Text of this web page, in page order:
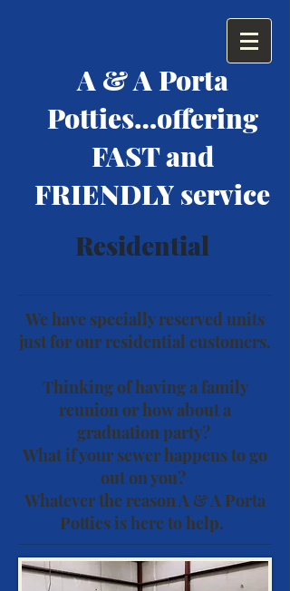
A & A Porta
Potties…offering
FAST and
FRIENDLY service
Residential
We have specially reserved units
just for our residential customers.
Thinking of having a family
reunion or how about a
graduation party?
What if your sewer happens to go
out on you?
Whatever the reason A & A Porta
Potties is here to help.